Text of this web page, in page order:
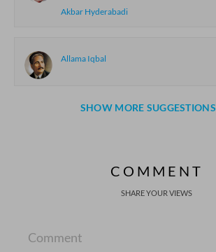
Akbar Hyderabadi
Allama Iqbal
SHOW MORE SUGGESTIONS
COMMENT
SHARE YOUR VIEWS
Comment